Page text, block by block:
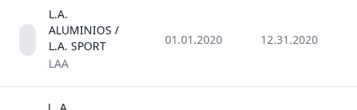
L.A.
ALUMINIOS /
L.A. SPORT
LAA
01.01.2020 12.31.2020